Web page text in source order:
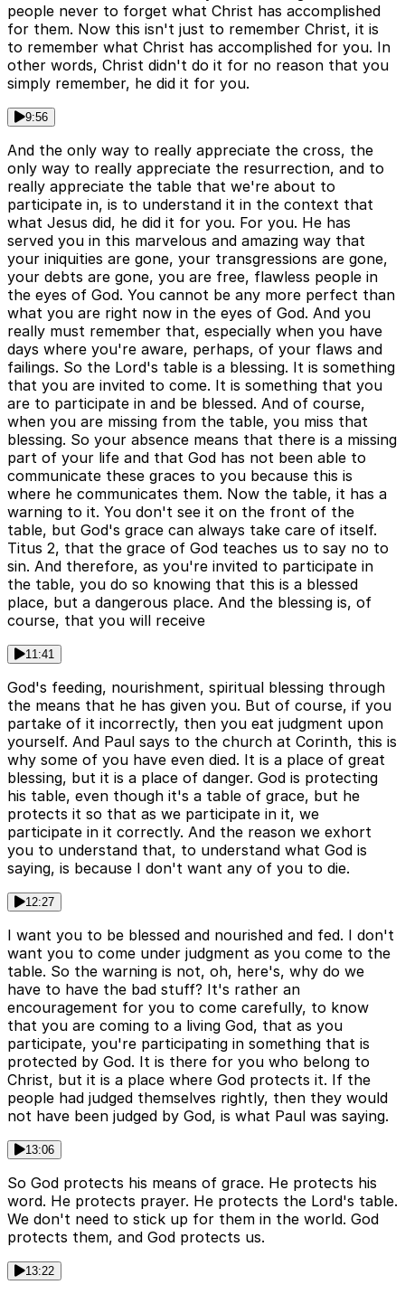
people never to forget what Christ has accomplished
for them. Now this isn't just to remember Christ, it is
to remember what Christ has accomplished for you. In
other words, Christ didn't do it for no reason that you
simply remember, he did it for you.
9:56
And the only way to really appreciate the cross, the
only way to really appreciate the resurrection, and to
really appreciate the table that we're about to
participate in, is to understand it in the context that
what Jesus did, he did it for you. For you. He has
served you in this marvelous and amazing way that
your iniquities are gone, your transgressions are gone,
your debts are gone, you are free, flawless people in
the eyes of God. You cannot be any more perfect than
what you are right now in the eyes of God. And you
really must remember that, especially when you have
days where you're aware, perhaps, of your flaws and
failings. So the Lord's table is a blessing. It is something
that you are invited to come. It is something that you
are to participate in and be blessed. And of course,
when you are missing from the table, you miss that
blessing. So your absence means that there is a missing
part of your life and that God has not been able to
communicate these graces to you because this is
where he communicates them. Now the table, it has a
warning to it. You don't see it on the front of the
table, but God's grace can always take care of itself.
Titus 2, that the grace of God teaches us to say no to
sin. And therefore, as you're invited to participate in
the table, you do so knowing that this is a blessed
place, but a dangerous place. And the blessing is, of
course, that you will receive
11:41
God's feeding, nourishment, spiritual blessing through
the means that he has given you. But of course, if you
partake of it incorrectly, then you eat judgment upon
yourself. And Paul says to the church at Corinth, this is
why some of you have even died. It is a place of great
blessing, but it is a place of danger. God is protecting
his table, even though it's a table of grace, but he
protects it so that as we participate in it, we
participate in it correctly. And the reason we exhort
you to understand that, to understand what God is
saying, is because I don't want any of you to die.
12:27
I want you to be blessed and nourished and fed. I don't
want you to come under judgment as you come to the
table. So the warning is not, oh, here's, why do we
have to have the bad stuff? It's rather an
encouragement for you to come carefully, to know
that you are coming to a living God, that as you
participate, you're participating in something that is
protected by God. It is there for you who belong to
Christ, but it is a place where God protects it. If the
people had judged themselves rightly, then they would
not have been judged by God, is what Paul was saying.
13:06
So God protects his means of grace. He protects his
word. He protects prayer. He protects the Lord's table.
We don't need to stick up for them in the world. God
protects them, and God protects us.
13:22